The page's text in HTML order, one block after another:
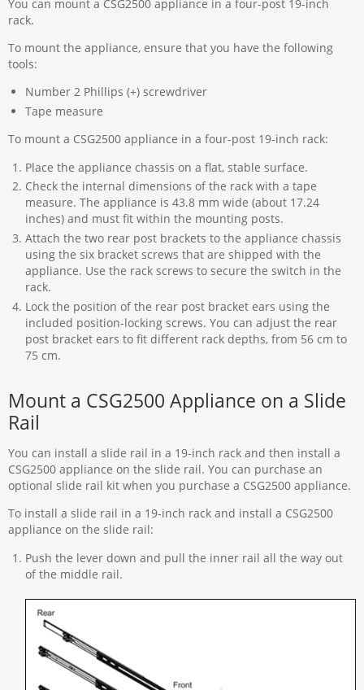
You can mount a CSG2500 appliance in a four-post 19-inch
rack.
To mount the appliance, ensure that you have the following
tools:
Number 2 Phillips (+) screwdriver
Tape measure
To mount a CSG2500 appliance in a four-post 19-inch rack:
Place the appliance chassis on a flat, stable surface.
Check the internal dimensions of the rack with a tape
measure. The appliance is 43.8 mm wide (about 17.24
inches) and must fit within the mounting posts.
Attach the two rear post brackets to the appliance chassis
using the six bracket screws that are shipped with the
appliance. Use the rack screws to secure the switch in the
rack.
Lock the position of the rear post bracket ears using the
included position-locking screws. You can adjust the rear
post bracket ears to fit different rack depths, from 56 cm to
75 cm.
Mount a CSG2500 Appliance on a Slide
Rail
You can install a slide rail in a 19-inch rack and then install a
CSG2500 appliance on the slide rail. You can purchase an
optional slide rail kit when you purchase a CSG2500 appliance.
To install a slide rail in a 19-inch rack and install a CSG2500
appliance on the slide rail:
Push the lever down and pull the inner rail all the way out
of the middle rail.